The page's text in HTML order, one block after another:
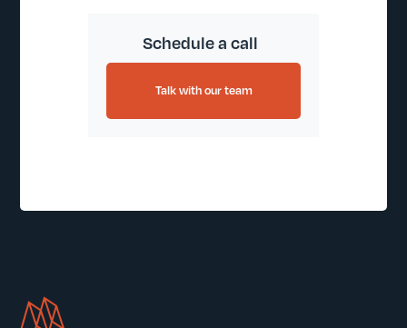
Schedule a call
Talk with our team